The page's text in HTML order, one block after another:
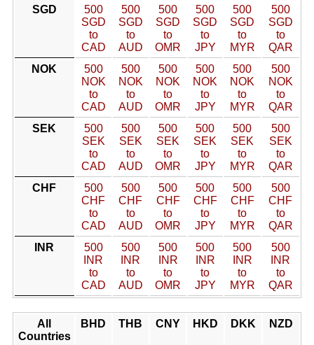
SGD
500
SGD
to
CAD
500
SGD
to
AUD
500
SGD
to
OMR
500
SGD
to
JPY
500
SGD
to
MYR
500
SGD
to
QAR
NOK
500
NOK
to
CAD
500
NOK
to
AUD
500
NOK
to
OMR
500
NOK
to
JPY
500
NOK
to
MYR
500
NOK
to
QAR
SEK
500
SEK
to
CAD
500
SEK
to
AUD
500
SEK
to
OMR
500
SEK
to
JPY
500
SEK
to
MYR
500
SEK
to
QAR
CHF
500
CHF
to
CAD
500
CHF
to
AUD
500
CHF
to
OMR
500
CHF
to
JPY
500
CHF
to
MYR
500
CHF
to
QAR
INR
500
INR
to
CAD
500
INR
to
AUD
500
INR
to
OMR
500
INR
to
JPY
500
INR
to
MYR
500
INR
to
QAR
All
Countries
BHD THB CNY HKD DKK NZD